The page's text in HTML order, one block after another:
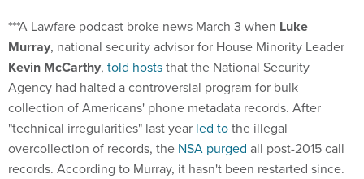
***A Lawfare podcast broke news March 3 when Luke
Murray, national security advisor for House Minority Leader
Kevin McCarthy, told hoststhat the National Security
Agency had halted a controversial program for bulk
collection of Americans' phone metadata records. After
"technical irregularities" last year led tothe illegal
overcollection of records, the NSA purged all post-2015 call
records. According to Murray, it hasn't been restarted since.